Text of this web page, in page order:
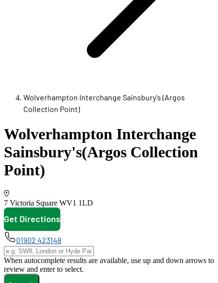
Wolverhampton Interchange Sainsbury's (Argos
Collection Point)
Wolverhampton Interchange
Sainsbury's(Argos Collection
Point)
7 Victoria Square WV1 1LD
Get Directions
01902 423148
When autocomplete results are available, use up and down arrows to
review and enter to select.